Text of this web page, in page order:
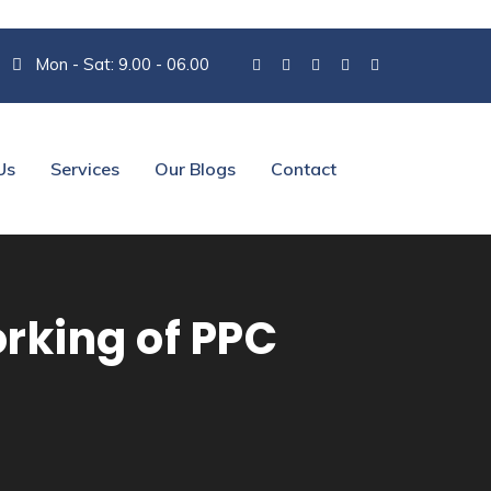
Mon - Sat: 9.00 - 06.00
Services Our Blogs Contact
of PPC